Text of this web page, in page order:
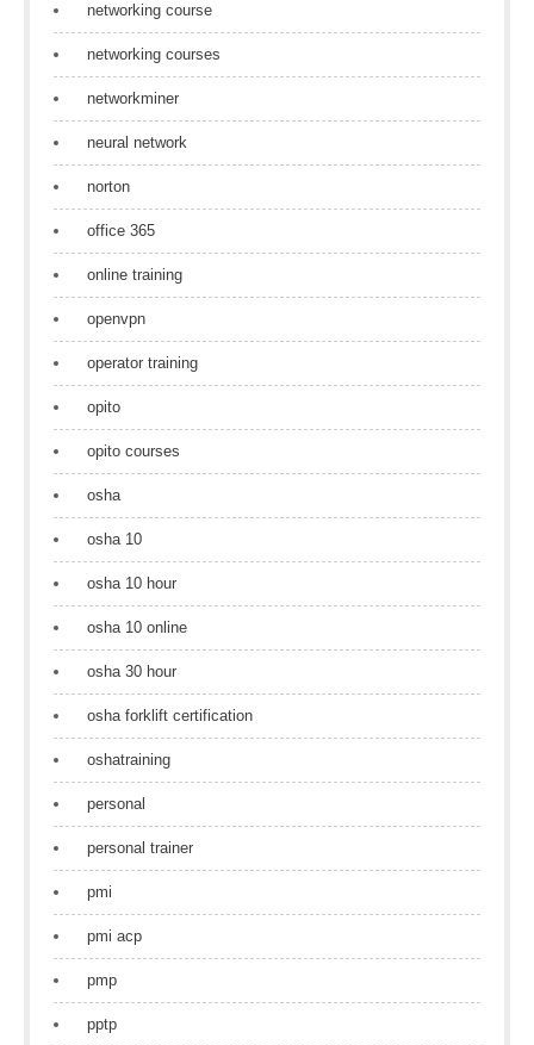
networking course
networking courses
networkminer
neural network
norton
office 365
online training
openvpn
operator training
opito
opito courses
osha
osha 10
osha 10 hour
osha 10 online
osha 30 hour
osha forklift certification
oshatraining
personal
personal trainer
pmi
pmi acp
pmp
pptp